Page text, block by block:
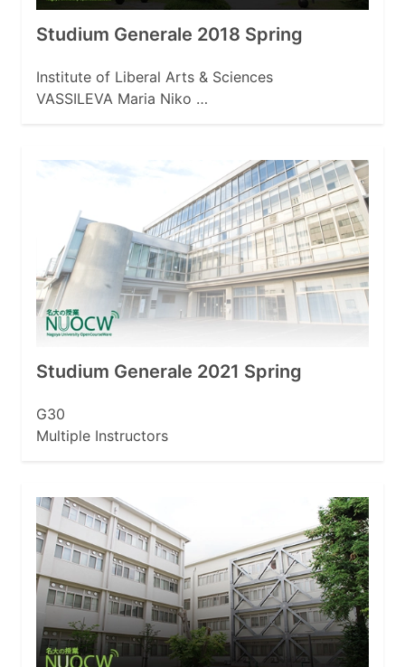
Studium Generale 2018 Spring
Institute of Liberal Arts & Sciences
VASSILEVA Maria Niko …
Studium Generale 2021 Spring
G30
Multiple Instructors